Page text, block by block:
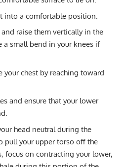
into a comfortable position.
raise them vertically in the
a small bend in your knees if
your chest by reaching toward
and ensure that your lower
head neutral during the
pull your upper torso off the
focus on contracting your lower,